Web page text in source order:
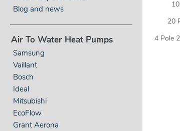
Blog and news
Air To Water Heat Pumps
Samsung
Vaillant
Bosch
Ideal
Mitsubishi
EcoFlow
Grant Aerona
20
4 Pole